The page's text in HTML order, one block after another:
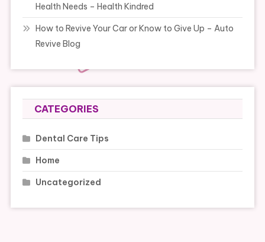
Health Needs – Health Kindred
How to Revive Your Car or Know to Give Up – Auto
Revive Blog
CATEGORIES
Dental Care Tips
Home
Uncategorized